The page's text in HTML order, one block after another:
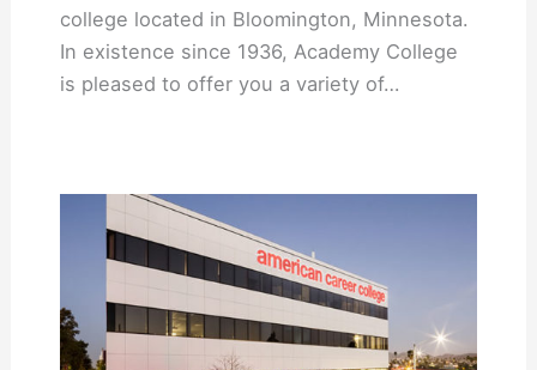
college located in Bloomington, Minnesota.
In existence since 1936, Academy College
is pleased to offer you a variety of…